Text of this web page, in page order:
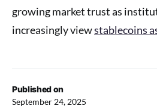
Published on
September 24, 2025
growing market trust as
increasingly viewstablecoins